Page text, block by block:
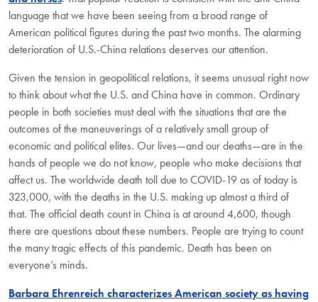
language that we have been seeing from a broad range of
American political figures during the past two months. The alarming
deterioration of U.S.-China relations deserves our attention.
Given the tension in geopolitical relations, it seems unusual right now
to think about what the U.S. and China have in common. Ordinary
people in both societies must deal with the situations that are the
outcomes of the maneuverings of a relatively small group of
economic and political elites. Our lives—and our deaths—are in the
hands of people we do not know, people who make decisions that
affect us. The worldwide death toll due to COVID-19 as of today is
323,000, with the deaths in the U.S. making up almost a third of
that. The official death count in China is at around 4,600, though
there are questions about these numbers. People are trying to count
the many tragic effects of this pandemic. Death has been on
everyone’s minds.
Barbara Ehrenreich characterizes American society as having